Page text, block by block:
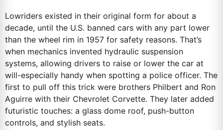
Lowriders existed in their original form for about a
decade, until the U.S. banned cars with any part lower
than the wheel rim in 1957 for safety reasons. That’s
when mechanics invented hydraulic suspension
systems, allowing drivers to raise or lower the car at
will-especially handy when spotting a police officer. The
first to pull off this trick were brothers Philbert and Ron
Aguirre with their Chevrolet Corvette. They later added
futuristic touches: a glass dome roof, push-button
controls, and stylish seats.